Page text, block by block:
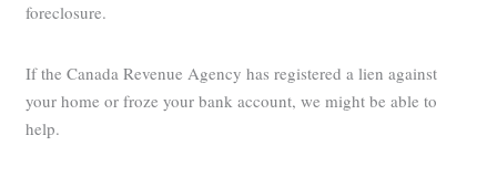
foreclosure.
If the Canada Revenue Agency has registered a lien against
your home or froze your bank account, we might be able to
help.